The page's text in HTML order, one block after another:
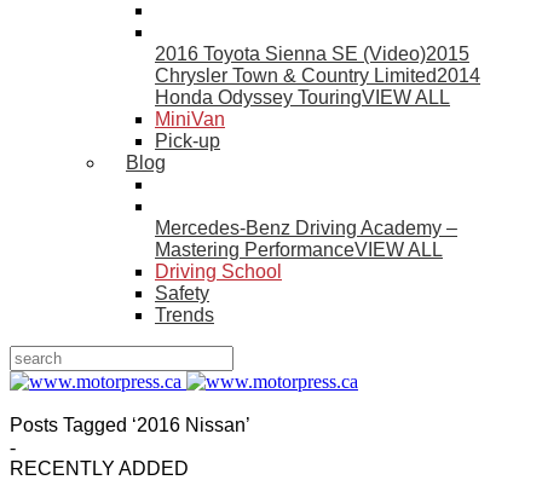
2016 Toyota Sienna SE (Video)2015
Chrysler Town & Country Limited2014
Honda Odyssey TouringVIEW ALL
MiniVan
Pick-up
Blog
Mercedes-Benz Driving Academy –
Mastering PerformanceVIEW ALL
Driving School
Safety
Trends
Posts Tagged ‘2016 Nissan’
-
RECENTLY ADDED